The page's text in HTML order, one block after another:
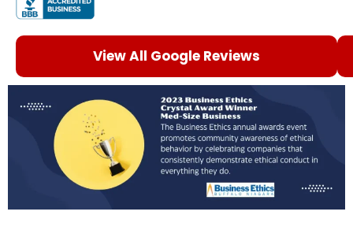
View All Google Reviews